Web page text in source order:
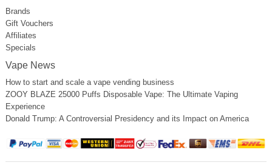
Brands
Gift Vouchers
Affiliates
Specials
Vape News
How to start and scale a vape vending business
ZOOY BLAZE 25000 Puffs Disposable Vape: The Ultimate Vaping
Experience
Donald Trump: A Controversial Presidency and its Impact on America